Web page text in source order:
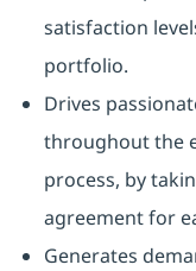
satisfaction
portfolio.
Drives
throughout the
process, by
agreement for
Generates